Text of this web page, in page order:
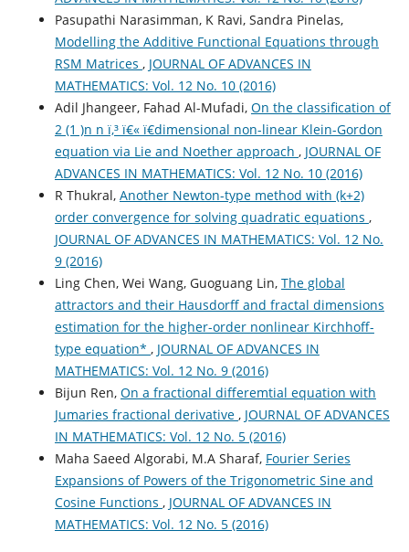
Pasupathi Narasimman, K Ravi, Sandra Pinelas,
Modelling the Additive Functional Equations through
RSM Matrices , JOURNAL OF ADVANCES IN
MATHEMATICS: Vol. 12 No. 10 (2016)
Adil Jhangeer, Fahad Al-Mufadi, On the classification of
2 (1 )n n ï‚³ ï€« ï€­dimensional non-linear Klein-Gordon
equation via Lie and Noether approach , JOURNAL OF
ADVANCES IN MATHEMATICS: Vol. 12 No. 10 (2016)
R Thukral, Another Newton-type method with (k+2)
order convergence for solving quadratic equations ,
JOURNAL OF ADVANCES IN MATHEMATICS: Vol. 12 No.
9 (2016)
Ling Chen, Wei Wang, Guoguang Lin, The global
attractors and their Hausdorff and fractal dimensions
estimation for the higher-order nonlinear Kirchhoff-
type equation* , JOURNAL OF ADVANCES IN
MATHEMATICS: Vol. 12 No. 9 (2016)
Bijun Ren, On a fractional differemtial equation with
Jumaries fractional derivative , JOURNAL OF ADVANCES
IN MATHEMATICS: Vol. 12 No. 5 (2016)
Maha Saeed Algorabi, M.A Sharaf, Fourier Series
Expansions of Powers of the Trigonometric Sine and
Cosine Functions , JOURNAL OF ADVANCES IN
MATHEMATICS: Vol. 12 No. 5 (2016)